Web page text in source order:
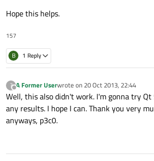
Hope this helps.
157
B 1 Reply
?
Offline
A Former Userwrote on 20 Oct 2013, 22:44
last edited by
Well, this also didn't work. I'm gonna try Qt
any results. I hope I can. Thank you very
anyways, p3c0.